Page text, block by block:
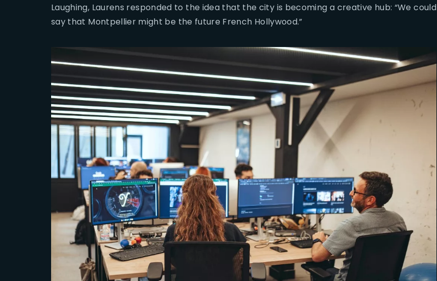
Laughing, Laurens responded to the idea that the city is becoming a creative hub: “We could
say that Montpellier might be the future French Hollywood.”